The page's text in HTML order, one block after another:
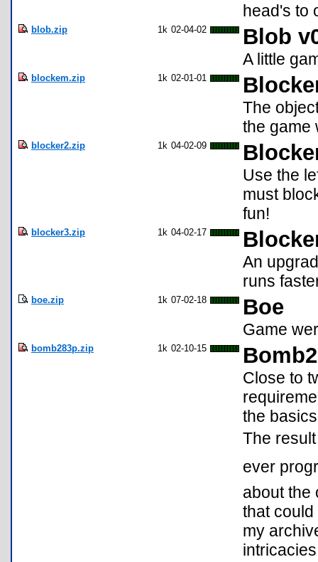
head's to
blob.zip 1k 02-04-02 Blob
A little
blockem.zip 1k 02-01-01
The
the game
blocker2.zip 1k 04-02-09
Use the
must
fun!
blocker3.zip 1k 04-02-17
An
runs
boe.zip 1k 07-02-18 Boe
Game
bomb283p.zip 1k 02-10-15 Bomb2
Close to
the
The
ever
about the
that
my